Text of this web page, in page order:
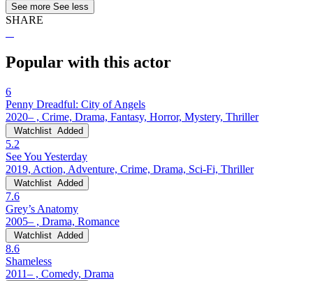
See more See less
SHARE
Popular with this actor
6
Penny Dreadful: City of Angels
2020– , Crime, Drama, Fantasy, Horror, Mystery, Thriller
Watchlist Added
5.2
See You Yesterday
2019, Action, Adventure, Crime, Drama, Sci-Fi, Thriller
Watchlist Added
7.6
Grey’s Anatomy
2005– , Drama, Romance
Watchlist Added
8.6
Shameless
2011– , Comedy, Drama